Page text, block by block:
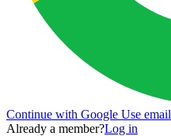
Continue with Google Use email
Already a member?Log in